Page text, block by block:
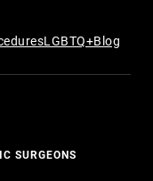
LGBTQ+Blog
SURGEONS